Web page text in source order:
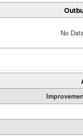
No